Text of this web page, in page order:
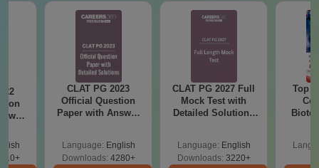
CLAT PG 2023
Official Question
Paper with Answer
Language: English
Downloads: 4280+
CLAT PG 2027 Full
Mock Test with
Detailed Solutions
Language: English
Downloads: 3220+
Top